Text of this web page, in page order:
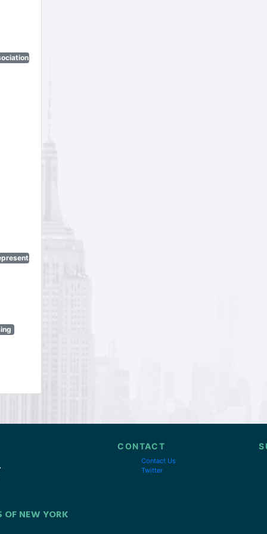
OF NEW YORK
CONTACT
Contact Us
Twitter